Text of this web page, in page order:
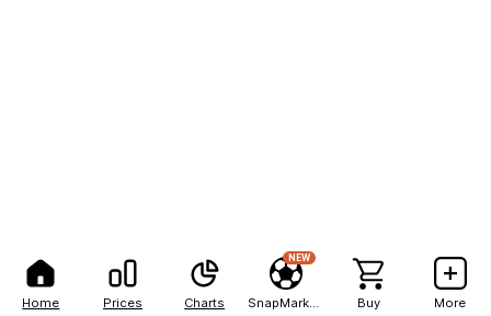
Home Prices Charts
NEW
Buy More